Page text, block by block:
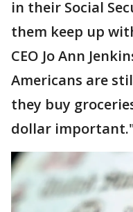
in their Social
them keep up
CEO Jo Ann
Americans are
they buy
dollar